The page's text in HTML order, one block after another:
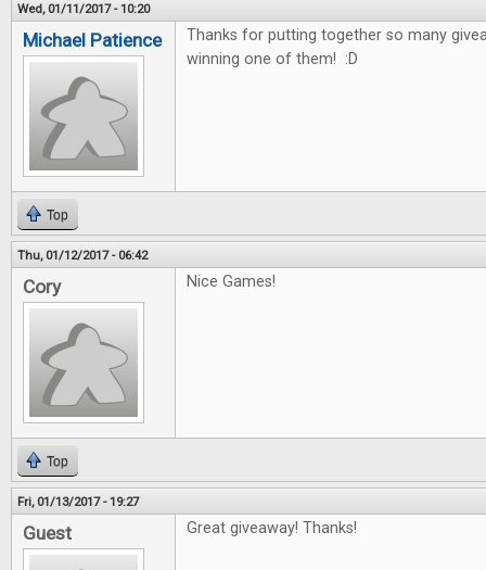
Wed, 01/11/2017 - 10:20
Michael Patience
Thanks for putting together so many
winning one of them! :D
Top
Thu, 01/12/2017 - 06:42
Cory Nice Games!
Top
Fri, 01/13/2017 - 19:27
Guest Great giveaway! Thanks!